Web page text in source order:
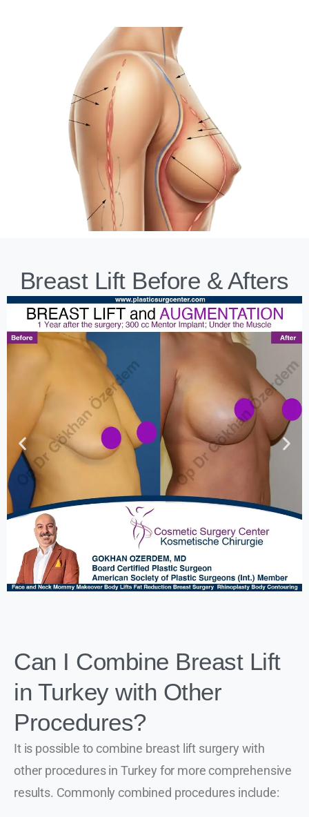
Breast Lift Before & Afters
Can I Combine Breast Lift
in Turkey with Other
Procedures?
It is possible to combine breast lift surgery with
other procedures in Turkey for more comprehensive
results. Commonly combined procedures include: